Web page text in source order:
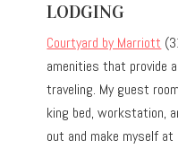
LODGING
Courtyard by Marriott
amenities that provide
traveling. My guest
king bed, workstation,
out and make myself